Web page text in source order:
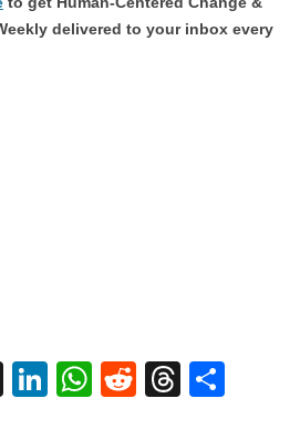
delivered to your inbox every
X
Li
W
R
T